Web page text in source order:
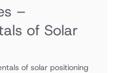
–
of Solar
of solar positioning